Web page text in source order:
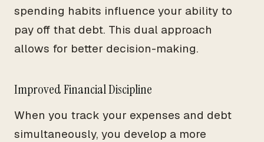
spending habits influence your ability to
pay off that debt. This dual approach
allows for better decision-making.
Improved Financial Discipline
When you track your expenses and debt
simultaneously, you develop a more